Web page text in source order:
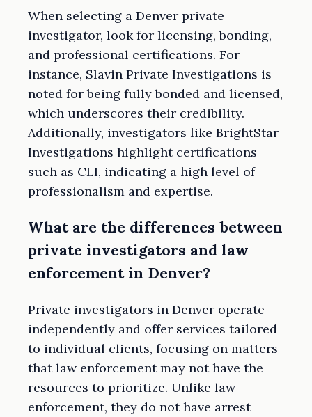
When selecting a Denver private
investigator, look for licensing, bonding,
and professional certifications. For
instance, Slavin Private Investigations is
noted for being fully bonded and licensed,
which underscores their credibility.
Additionally, investigators like BrightStar
Investigations highlight certifications
such as CLI, indicating a high level of
professionalism and expertise.
What are the differences between
private investigators and law
enforcement in Denver?
Private investigators in Denver operate
independently and offer services tailored
to individual clients, focusing on matters
that law enforcement may not have the
resources to prioritize. Unlike law
enforcement, they do not have arrest